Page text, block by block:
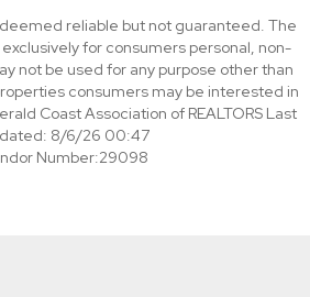
reliable but not guaranteed. The
for consumers personal, non-
not be used for any purpose other than
consumers may be interested in
Coast Association of REALTORS Last
8/6/26 00:47
Number:29098